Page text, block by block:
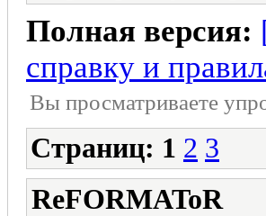
Полная версия:
справку и
Вы просматриваете
Страниц: 1 2 3
ReFORMAToR